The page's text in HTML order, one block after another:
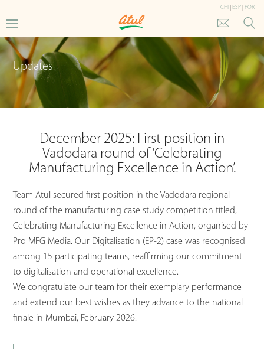
CHI ESP POR
Updates
December 2025: First position in
Vadodara round of ‘Celebrating
Manufacturing Excellence in Action’.
Team Atul secured first position in the Vadodara regional
round of the manufacturing case study competition titled,
Celebrating Manufacturing Excellence in Action, organised by
Pro MFG Media. Our Digitalisation (EP-2) case was recognised
among 15 participating teams, reaffirming our commitment
to digitalisation and operational excellence.
We congratulate our team for their exemplary performance
and extend our best wishes as they advance to the national
finale in Mumbai, February 2026.